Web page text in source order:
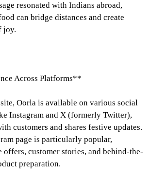
resonated with Indians abroad,
can bridge distances and create
joy.
Across Platforms**
Oorla is available on various social
Instagram and X (formerly Twitter),
customers and shares festive updates.
page is particularly popular,
offers, customer stories, and behind-the-
preparation.